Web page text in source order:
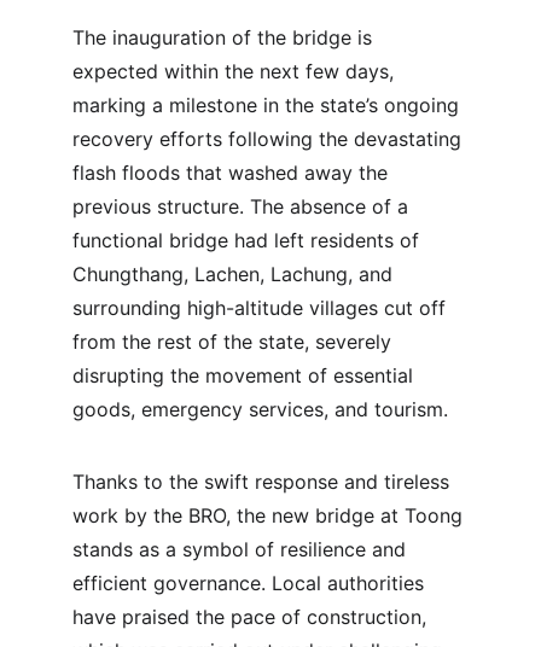
The inauguration of the bridge is
expected within the next few days,
marking a milestone in the state’s ongoing
recovery efforts following the devastating
flash floods that washed away the
previous structure. The absence of a
functional bridge had left residents of
Chungthang, Lachen, Lachung, and
surrounding high-altitude villages cut off
from the rest of the state, severely
disrupting the movement of essential
goods, emergency services, and tourism.
Thanks to the swift response and tireless
work by the BRO, the new bridge at Toong
stands as a symbol of resilience and
efficient governance. Local authorities
have praised the pace of construction,